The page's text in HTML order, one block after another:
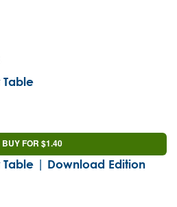
Table
BUY FOR $1.40
Table | Download Edition